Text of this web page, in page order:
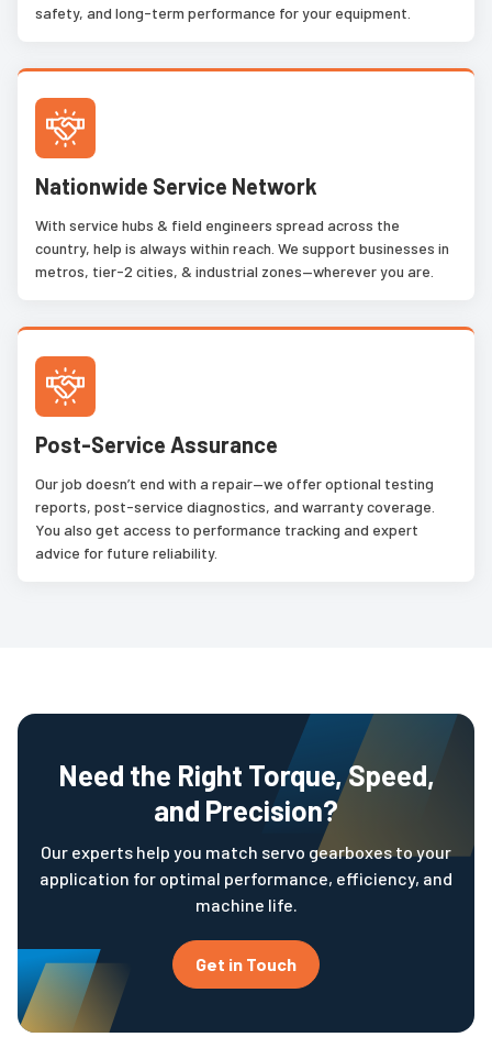
safety, and long-term performance for your equipment.
Nationwide Service Network
With service hubs & field engineers spread across the
country, help is always within reach. We support businesses in
metros, tier-2 cities, & industrial zones—wherever you are.
Post-Service Assurance
Our job doesn’t end with a repair—we offer optional testing
reports, post-service diagnostics, and warranty coverage.
You also get access to performance tracking and expert
advice for future reliability.
Need the Right Torque, Speed,
and Precision?
Our experts help you match servo gearboxes to your
application for optimal performance, efficiency, and
machine life.
Get in Touch